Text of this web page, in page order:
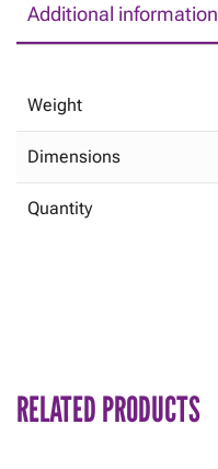
Additional information
Weight
Dimensions
Quantity
RELATED PRODUCTS